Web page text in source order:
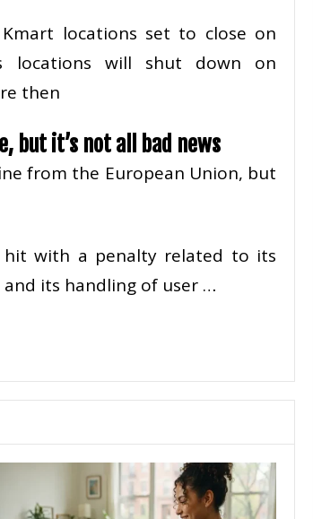
locations set to close on
locations will shut down on
then
but it’s not all bad news
from the European Union, but
hit with a penalty related to its
its handling of user …